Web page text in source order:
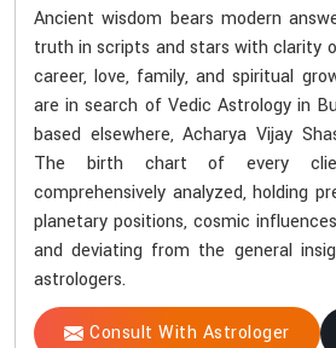
Ancient wisdom bears modern
truth in scripts and stars with clarity
career, love, family, and spiritual
are in search of Vedic Astrology in
based elsewhere, Acharya Vijay
The birth chart of every
comprehensively analyzed, holding
planetary positions, cosmic
and deviating from the general
astrologers.
Consult With Astrologer